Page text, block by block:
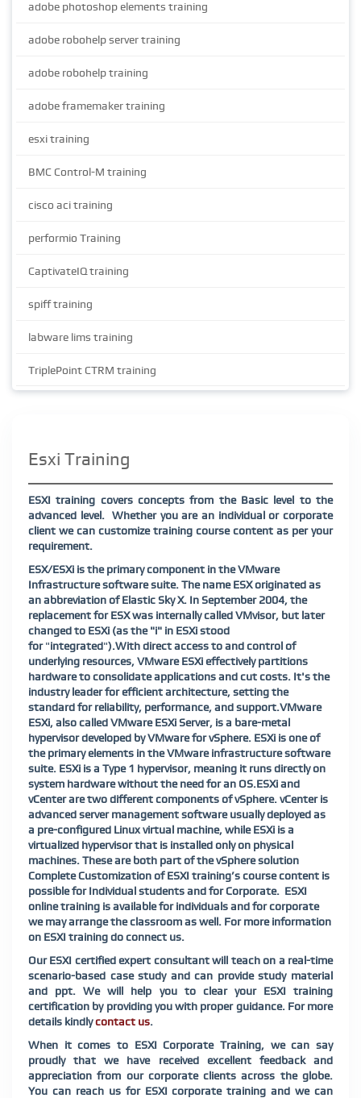
adobe photoshop elements training
adobe robohelp server training
adobe robohelp training
adobe framemaker training
esxi training
BMC Control-M training
cisco aci training
performio Training
CaptivateIQ training
spiff training
labware lims training
TriplePoint CTRM training
Esxi Training
ESXI training covers concepts from the Basic level to the
advanced level. Whether you are an individual or corporate
client we can customize training course content as per your
requirement.
ESX/ESXi is the primary component in the VMware
Infrastructure software suite. The name ESX originated as
an abbreviation of Elastic Sky X. In September 2004, the
replacement for ESX was internally called VMvisor, but later
changed to ESXi (as the "i" in ESXi stood
for"integrated").With direct access to and control of
underlying resources, VMware ESXi effectively partitions
hardware to consolidate applications and cut costs. It's the
industry leader for efficient architecture, setting the
standard for reliability, performance, and support.VMware
ESXi, also called VMware ESXi Server, is a bare-metal
hypervisor developed by VMware for vSphere. ESXi is one of
the primary elements in the VMware infrastructure software
suite. ESXi is a Type 1 hypervisor, meaning it runs directly on
system hardware without the need for an OS.ESXi and
vCenter are two different components of vSphere. vCenter is
advanced server management software usually deployed as
a pre-configured Linux virtual machine, while ESXi is a
virtualized hypervisor that is installed only on physical
machines. These are both part of the vSphere solution
Complete Customization of ESXI training’s course content is
possible for Individual students and for Corporate. ESXI
online training is available for individuals and for corporate
we may arrange the classroom as well. For more information
on ESXI training do connect us.
Our ESXI certified expert consultant will teach on a real-time
scenario-based case study and can provide study material
and ppt. We will help you to clear your ESXI training
certification by providing you with proper guidance. For more
details kindlycontact us.
When it comes to ESXI Corporate Training, we can say
proudly that we have received excellent feedback and
appreciation from our corporate clients across the globe.
You can reach us for ESXI corporate training and we can